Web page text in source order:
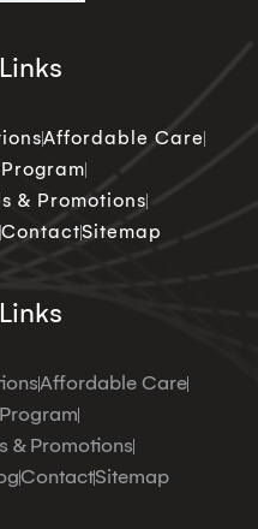
Affordable Care
& Promotions
ContactSitemap
Affordable Care
& Promotions
ContactSitemap